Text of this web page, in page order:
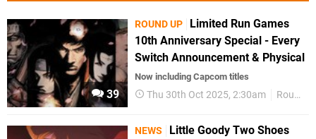
39
ROUND UP
Limited Run Games
10th Anniversary Special - Every
Switch Announcement & Physical
Now including Capcom titles
Thu 30th Oct 2025, 2:30am Round Up
NEWS
Little Goody Two Shoes